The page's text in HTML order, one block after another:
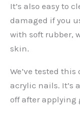
It’s also easy to
damaged if you
with soft rubber,
skin.
We’ve tested
acrylic nails. It’s
off after applying